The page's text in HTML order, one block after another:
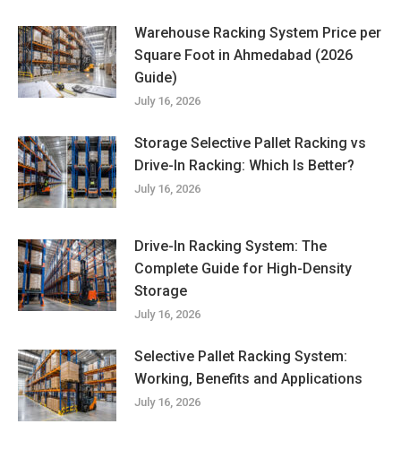
Warehouse Racking System Price per
Square Foot in Ahmedabad (2026
Guide)
July 16, 2026
Storage Selective Pallet Racking vs
Drive-In Racking: Which Is Better?
July 16, 2026
Drive-In Racking System: The
Complete Guide for High-Density
Storage
July 16, 2026
Selective Pallet Racking System:
Working, Benefits and Applications
July 16, 2026